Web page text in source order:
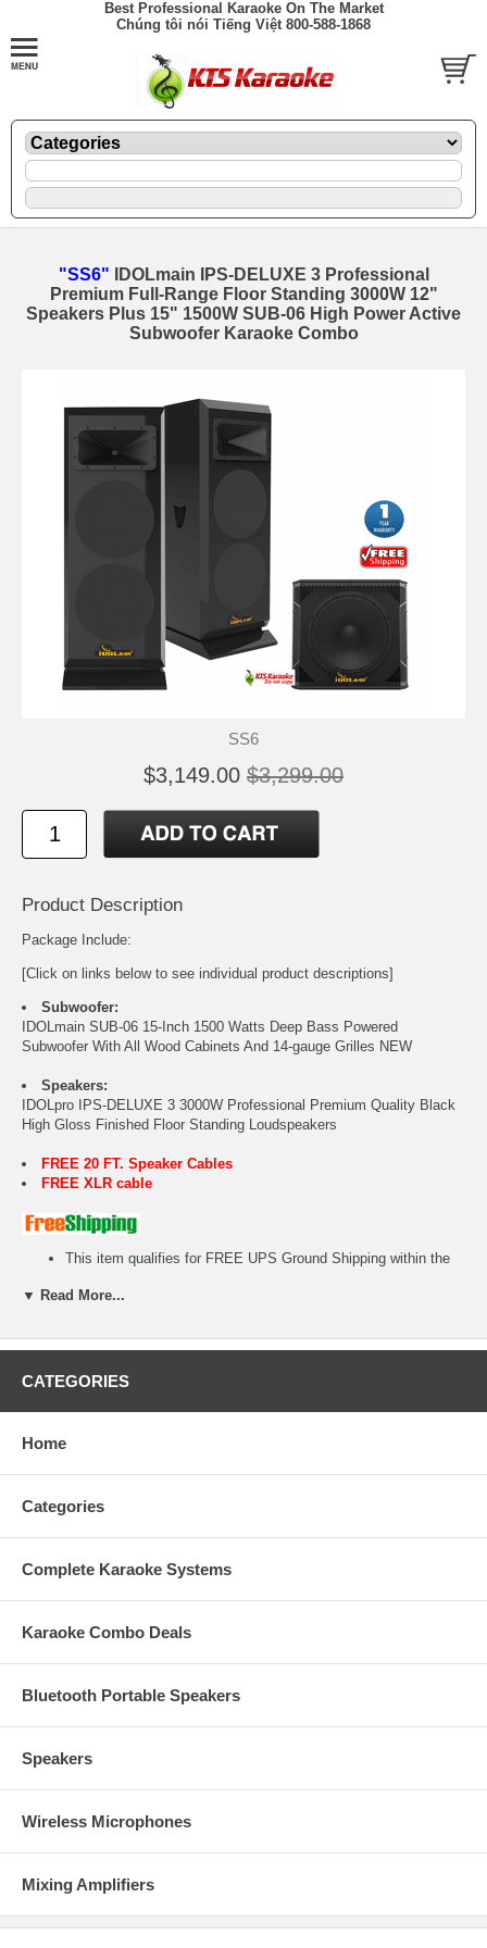
Best Professional Karaoke On The Market
Chúng tôi nói Tiếng Việt 800-588-1868
"SS6" IDOLmain IPS-DELUXE 3 Professional
Premium Full-Range Floor Standing 3000W 12"
Speakers Plus 15" 1500W SUB-06 High Power Active
Subwoofer Karaoke Combo
SS6
$3,149.00 $3,299.00
Product Description
Package Include:
[Click on links below to see individual product descriptions]
Subwoofer:
IDOLmain SUB-06 15-Inch 1500 Watts Deep Bass Powered
Subwoofer With All Wood Cabinets And 14-gauge Grilles NEW
Speakers:
IDOLpro IPS-DELUXE 3 3000W Professional Premium Quality Black
High Gloss Finished Floor Standing Loudspeakers
FREE 20 FT. Speaker Cables
FREE XLR cable
This item qualifies for FREE UPS Ground Shipping within the
No tax outside California!
Free Tech Support.
Factory authorized dealer plus full manufacturer's warranty!
▼ Read More...
CATEGORIES
Home
Categories
Complete Karaoke Systems
Karaoke Combo Deals
Bluetooth Portable Speakers
Speakers
Wireless Microphones
Mixing Amplifiers